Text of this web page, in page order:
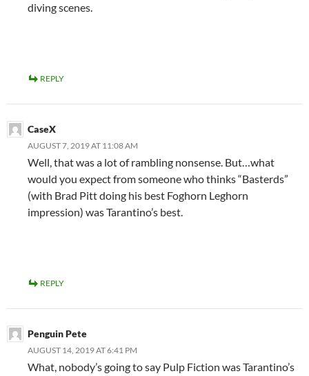
diving scenes.
REPLY
CaseX
AUGUST 7, 2019 AT 11:08 AM
Well, that was a lot of rambling nonsense. But…what
would you expect from someone who thinks “Basterds”
(with Brad Pitt doing his best Foghorn Leghorn
impression) was Tarantino’s best.
REPLY
Penguin Pete
AUGUST 14, 2019 AT 6:41 PM
What, nobody’s going to say Pulp Fiction was Tarantino’s